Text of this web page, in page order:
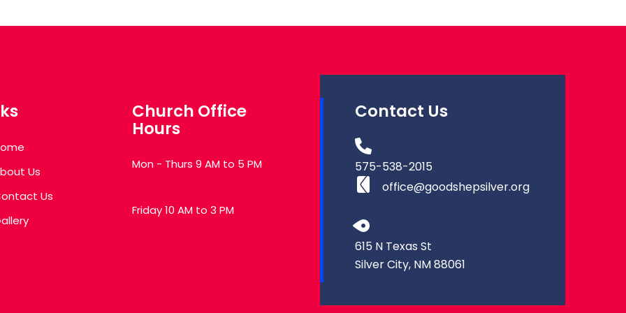
Us
Us
Church Office
Hours
Mon - Thurs 9 AM to 5 PM
Friday 10 AM to 3 PM
Contact Us
575-538-2015
office@goodshepsilver.org
615 N Texas St
Silver City, NM 88061